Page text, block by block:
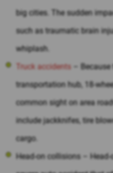
big cities. The sudden
such as traumatic brain
whiplash.
Truck accidents –
transportation hub, 18-
common sight on area
include jackknifes, tire
cargo.
Head-on collisions –